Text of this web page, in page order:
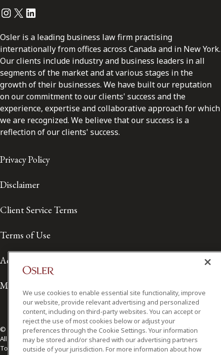
Instagram
Twitter
LinkedIn
Osler is a leading business law firm practising
internationally from offices across Canada and in New York.
Our clients include industry and business leaders in all
segments of the market and at various stages in the
growth of their businesses. We have built our reputation
on our commitment to our clients' success and the
experience, expertise and collaborative approach for which
we are recognized. We believe that our success is a
reflection of our clients' success.
Privacy Policy
Disclaimer
Client Service Terms
Terms of Use
Accessibility
Media Contact
© 2026 Osler, Hoskin & Harcourt LLP.
All Rights Reserved
Toronto | Montréal | Calgary | Vancouver | Ottawa | New York
We use cookies to enable essential site functionality, improve
our website, provide relevant advertising and personalized
content, including on third-party websites. You can accept or
reject the use of most cookies below or adjust your
preferences through the Cookie Settings. Your information
may be stored and/or shared with our advertising partners
outside of your jurisdiction. For more information about how